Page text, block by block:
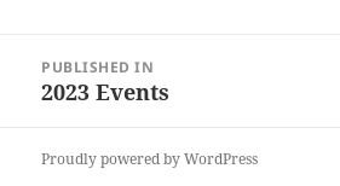
navigation
PUBLISHED IN
2023 Events
Proudly powered by WordPress